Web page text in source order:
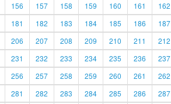
156 157 158 159 160 161 162
181 182 183 184 185 186 187
206 207 208 209 210 211 212
231 232 233 234 235 236 237
256 257 258 259 260 261 262
281 282 283 284 285 286 287